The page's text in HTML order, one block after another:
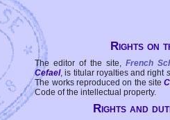
Rights on
The editor of the site, French
Cefael, is titular royalties and right
The works reproduced on the site
Code of the intellectual property.
Rights and